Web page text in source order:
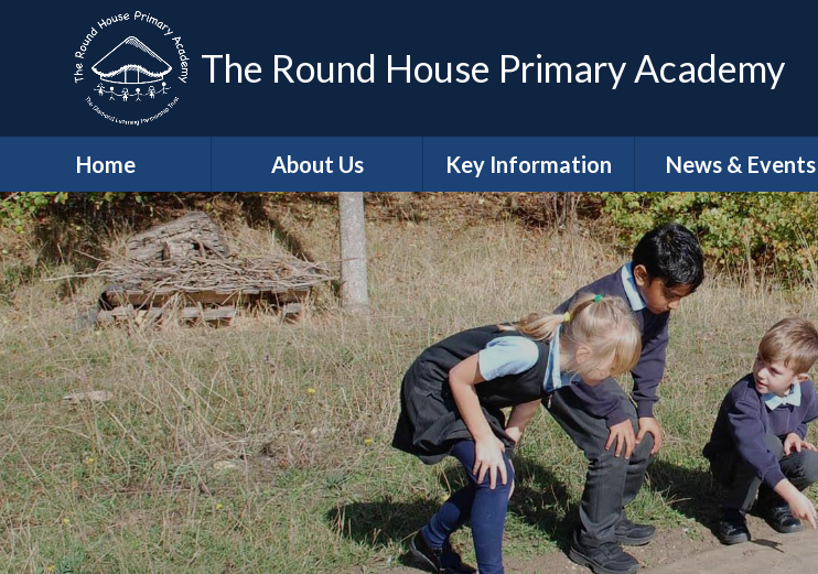
The Round House Primary Academy
Home About Us
Headteacher's
Welcome
Who's Who
Contact Details
Job Vacancies
School Values
British Values
Staff Secure Area
Governors Secure Area
Key Information
Safeguarding
Admissions
SEND
Policies
General Data
Protection Regulations
(GDPR)
Trust Annual Reports
and Accounts
Ofsted Reports &
Performance Data
News & Events
Calendar
Latest News
Letters
Newsletters
DLPT Newsletters